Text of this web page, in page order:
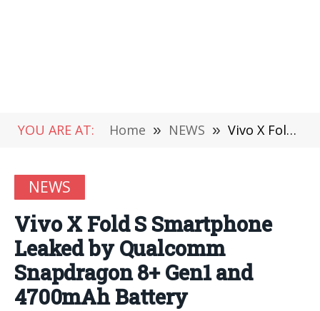
YOU ARE AT: Home » NEWS » Vivo X Fold S Smartphone Leaked by Qualcomm Snapdragon 8+ Gen1 and 4700mAh Battery
NEWS
Vivo X Fold S Smartphone
Leaked by Qualcomm
Snapdragon 8+ Gen1 and
4700mAh Battery